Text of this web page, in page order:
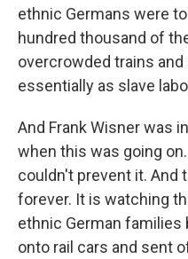
ethnic Germans were
hundred thousand of
overcrowded trains
essentially as slave
And Frank Wisner was
when this was going
couldn't prevent it. And
forever. It is watching
ethnic German families
onto rail cars and sent